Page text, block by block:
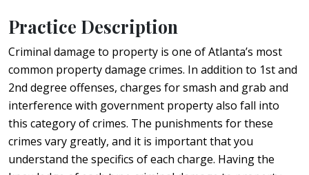
Practice Description
Criminal damage to property is one of Atlanta’s most
common property damage crimes. In addition to 1st and
2nd degree offenses, charges for smash and grab and
interference with government property also fall into
this category of crimes. The punishments for these
crimes vary greatly, and it is important that you
understand the specifics of each charge. Having the